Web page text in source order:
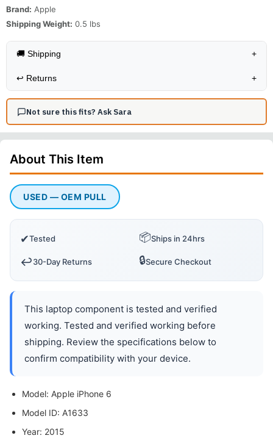
Brand: Apple
Shipping Weight: 0.5 lbs
🚚 Shipping +
↩️ Returns +
Not sure this fits? Ask Sara
About This Item
USED — OEM PULL
✔Tested 📦Ships in 24hrs
↩️30-Day Returns 🔒Secure Checkout
This laptop component is tested and verified
working. Tested and verified working before
shipping. Review the specifications below to
confirm compatibility with your device.
Model: Apple iPhone 6
Model ID: A1633
Year: 2015